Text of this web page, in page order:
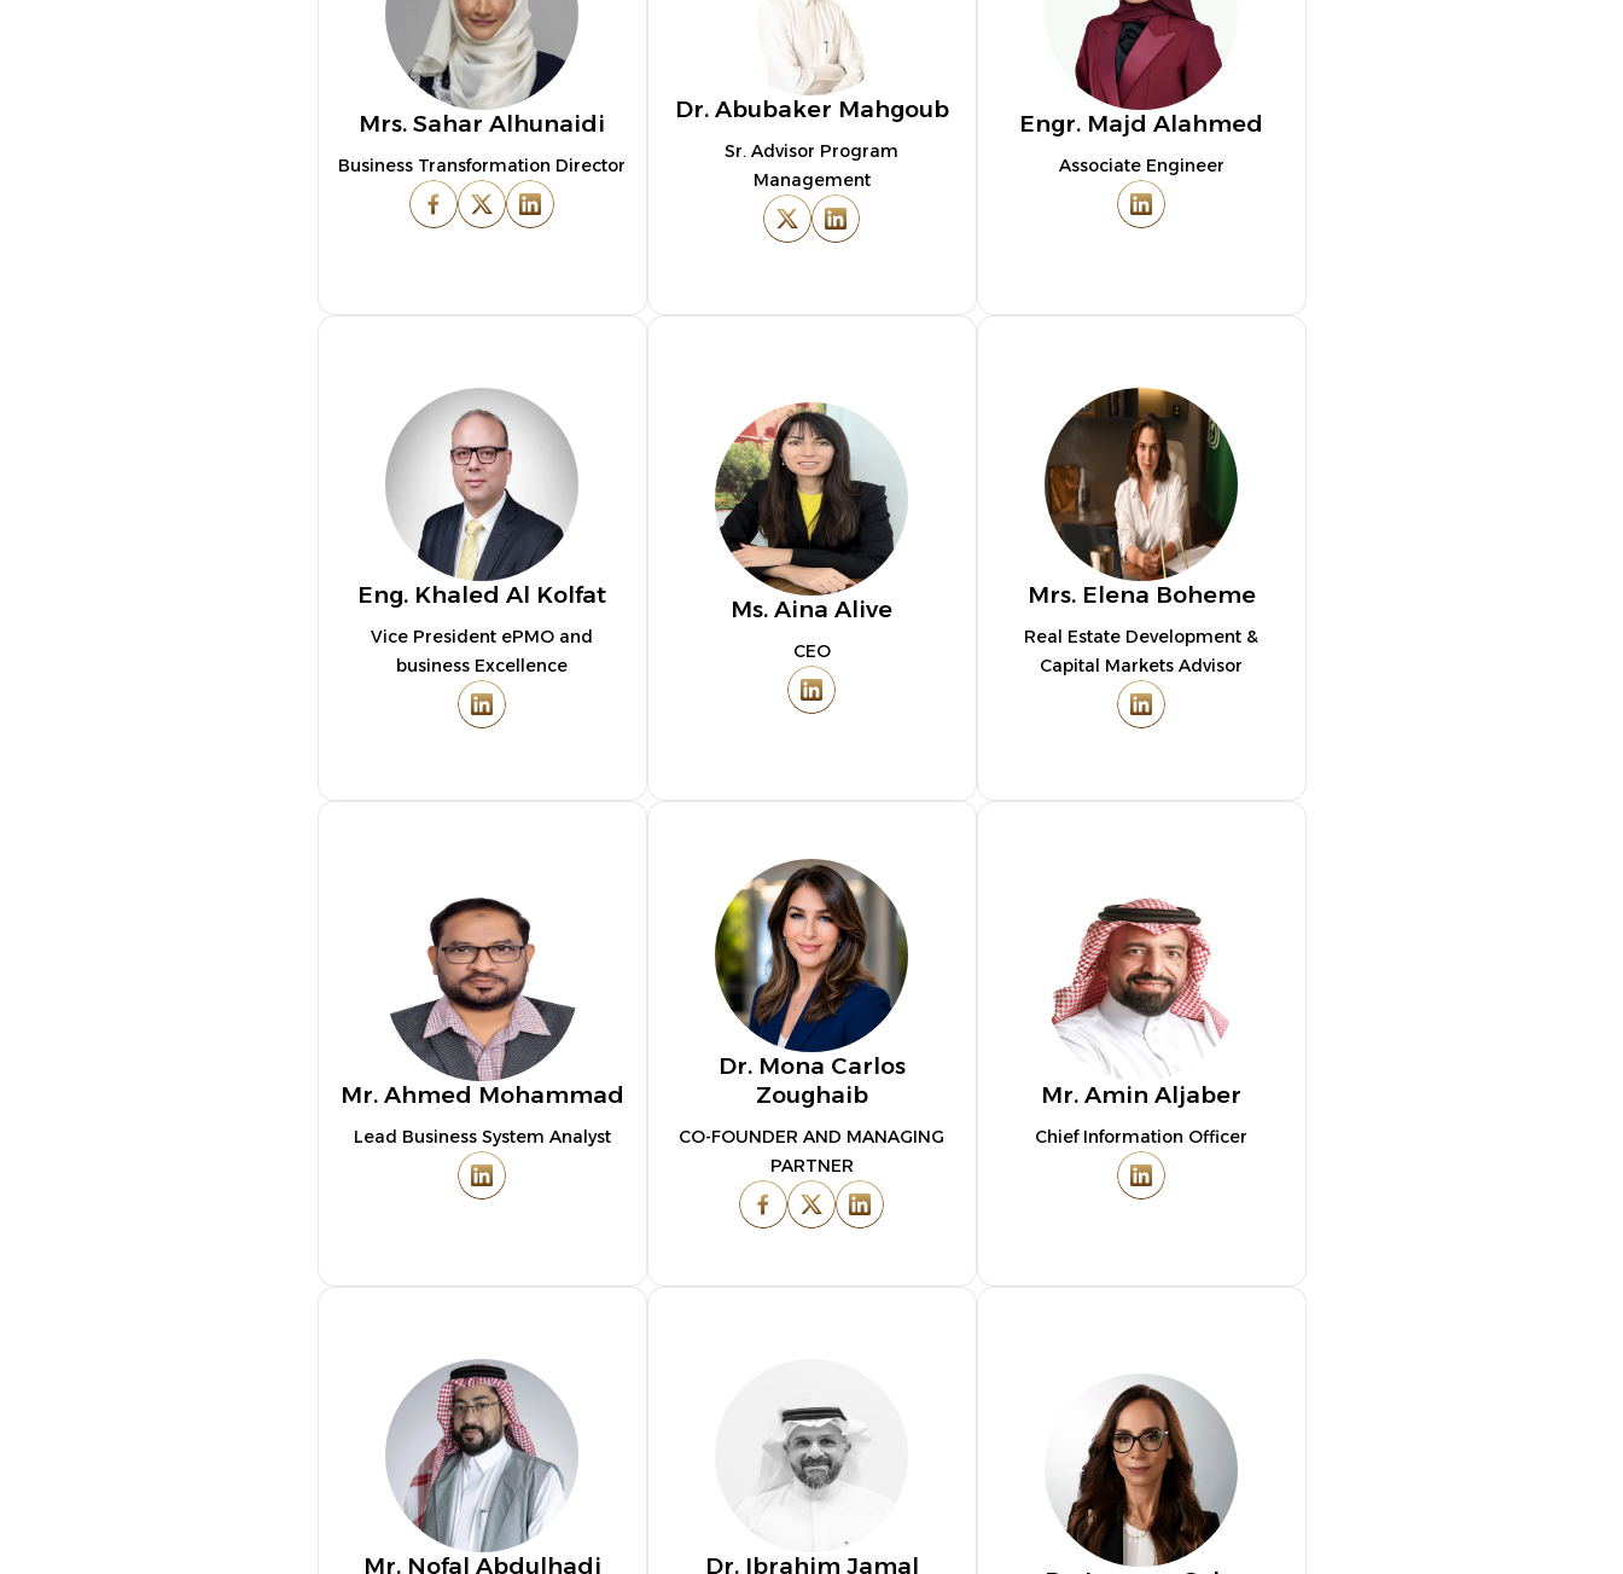
Mrs. Sahar Alhunaidi
Business Transformation Director
Dr. Abubaker Mahgoub
Sr. Advisor Program
Management
Engr. Majd Alahmed
Associate Engineer
Eng. Khaled Al Kolfat
Vice President ePMO and
business Excellence
Ms. Aina Alive
CEO
Mrs. Elena Boheme
Real Estate Development &
Capital Markets Advisor
Mr. Ahmed Mohammad
Lead Business System Analyst
Dr. Mona Carlos
Zoughaib
CO-FOUNDER AND MANAGING
PARTNER
Mr. Amin Aljaber
Chief Information Officer
Mr. Nofal Abdulhadi Dr. Ibrahim Jamal